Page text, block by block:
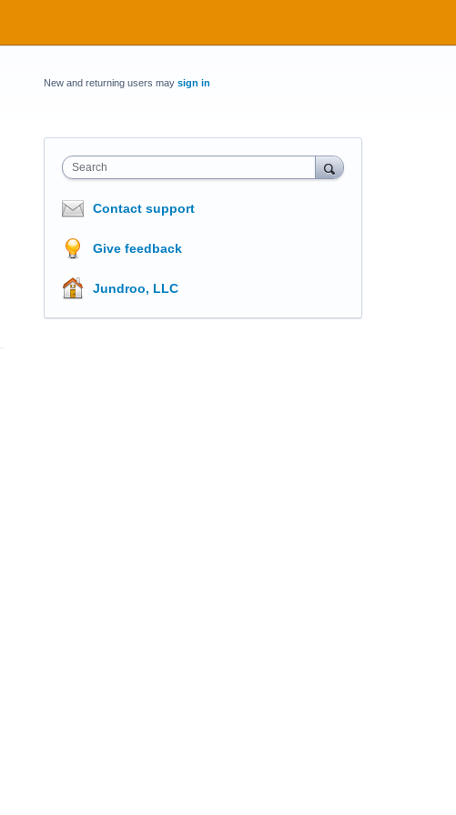
New and returning users may sign in
Search
Contact support
Give feedback
Jundroo, LLC